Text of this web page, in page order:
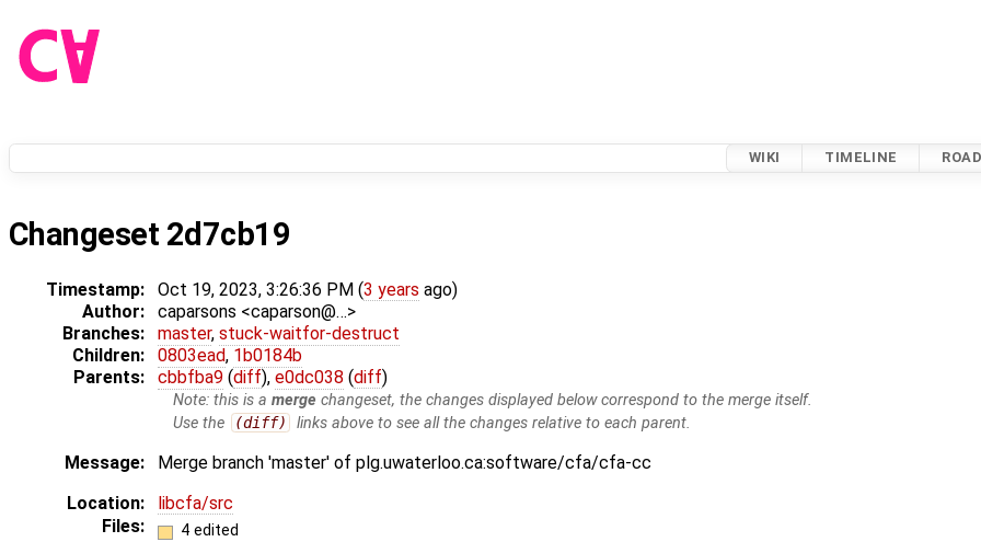
WIKI TIMELINE
Changeset 2d7cb19
Timestamp: Oct 19, 2023, 3:26:36 PM (3 years ago)
Author:
caparsons <caparson@…>
Branches:
master, stuck-waitfor-destruct
Children:
0803ead, 1b0184b
Parents:
cbbfba9 (diff), e0dc038 (diff)
Note: this is amerge changeset, the changes displayed below correspond to the merge itself.
Use the
(diff) links above to see all the changes relative to each parent.
Message:
Merge branch 'master' of plg.uwaterloo.ca:software/cfa/cfa-cc
Location:
libcfa/src
Files:
4 edited